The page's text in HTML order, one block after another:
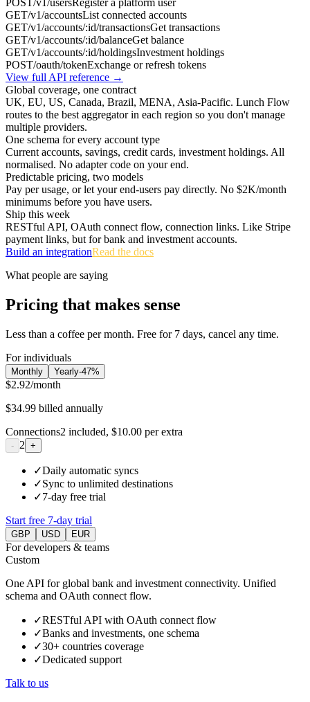
POST /v1/usersRegister a platform user
GET/v1/accountsList connected accounts
GET/v1/accounts/:id/transactionsGet transactions
GET/v1/accounts/:id/balanceGet balance
GET/v1/accounts/:id/holdingsInvestment holdings
POST/oauth/tokenExchange or refresh tokens
View full API reference →
Global coverage, one contract
UK, EU, US, Canada, Brazil, MENA, Asia-Pacific. Lunch Flow
routes to the best aggregator in each region so you don't manage
multiple providers.
One schema for every account type
Current accounts, savings, credit cards, investment holdings. All
normalised. No adapter code on your end.
Predictable pricing, two models
Pay per usage, or let your end-users pay directly. No $2K/month
minimums before you have users.
Ship this week
RESTful API, OAuth connect flow, connection links. Like Stripe
payment links, but for bank and investment accounts.
Build an integrationRead the docs
What people are saying
Pricing that makes sense
Less than a coffee per month. Free for 7 days, cancel any time.
For individuals
Monthly Yearly-47%
$2.92/month
$34.99 billed annually
Connections2 included, $10.00 per extra
- 2 +
✓Daily automatic syncs
✓Sync to unlimited destinations
✓7-day free trial
Start free 7-day trial
GBP USD EUR
For developers & teams
Custom
One API for global bank and investment connectivity. Unified
schema and OAuth connect flow.
✓RESTful API with OAuth connect flow
✓Banks and investments, one schema
✓30+ countries coverage
✓Dedicated support
Talk to us